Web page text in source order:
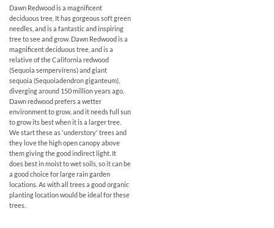
Dawn Redwood is a magnificent
deciduous tree. It has gorgeous soft green
needles, and is a fantastic and inspiring
tree to see and grow. Dawn Redwood is a
magnificent deciduous tree, and is a
relative of the California redwood
(Sequoia sempervirens) and giant
sequoia (Sequoiadendron giganteum),
diverging around 150 million years ago.
Dawn redwood prefers a wetter
environment to grow, and it needs full sun
to grow its best when it is a larger tree.
We start these as 'understory' trees and
they love the high open canopy above
them giving the good indirect light. It
does best in moist to wet soils, so it can be
a good choice for large rain garden
locations. As with all trees a good organic
planting location would be ideal for these
trees.